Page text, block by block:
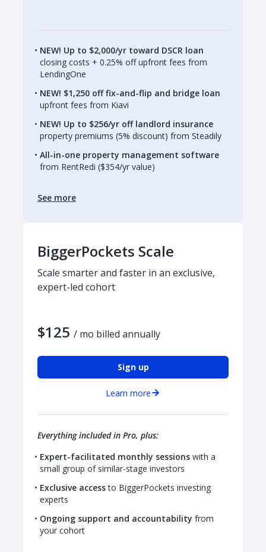
NEW! Up to $2,000/yr toward DSCR loan
closing costs + 0.25% off upfront fees from
LendingOne
NEW! $1,250 off fix-and-flip and bridge loan
upfront fees from Kiavi
NEW! Up to $256/yr off landlord insurance
property premiums (5% discount) from Steadily
All-in-one property management software
from RentRedi ($354/yr value)
See more
BiggerPockets Scale
Scale smarter and faster in an exclusive,
expert-led cohort
$125 / mo billed annually
Sign up
Learn more
Everything included in Pro, plus:
Expert-facilitated monthly sessions with a
small group of similar-stage investors
Exclusive accessto BiggerPockets investing
experts
Ongoing support and accountability from
your cohort